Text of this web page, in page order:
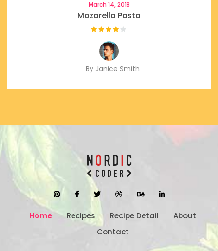
March 14, 2018
Mozarella Pasta
By Janice Smith
Home Recipes Recipe Detail
About
Contact